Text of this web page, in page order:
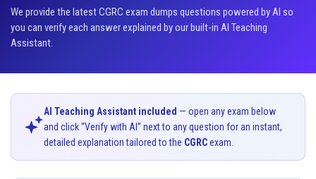
We provide the latest CGRC exam dumps questions powered by AI so
you can verify each answer explained by our built-in AI Teaching
Assistant.
AI Teaching Assistant included — open any exam below
and click “Verify with AI” next to any question for an instant,
detailed explanation tailored to the CGRCexam.